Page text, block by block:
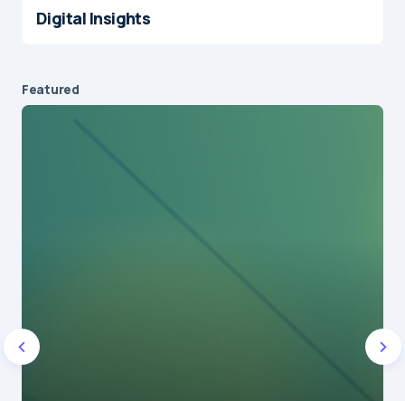
Digital Insights
Featured